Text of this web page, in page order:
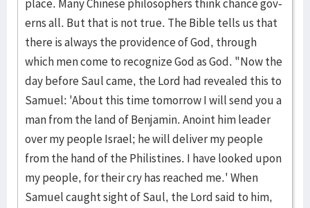
place. Many Chinese philosophers think chance gov­
erns all. But that is not true. The Bible tells us that
there is always the providence of God, through
which men come to recognize God as God. "Now the
day before Saul came, the Lord had revealed this to
Samuel: 'About this time tomor­row I will send you a
man from the land of Benja­min. Anoint him leader
over my people Israel; he will deliver my people
from the hand of the Philistines. I have looked upon
my peo­ple, for their cry has reached me.' When
Samuel caught sight of Saul, the Lord said to him,